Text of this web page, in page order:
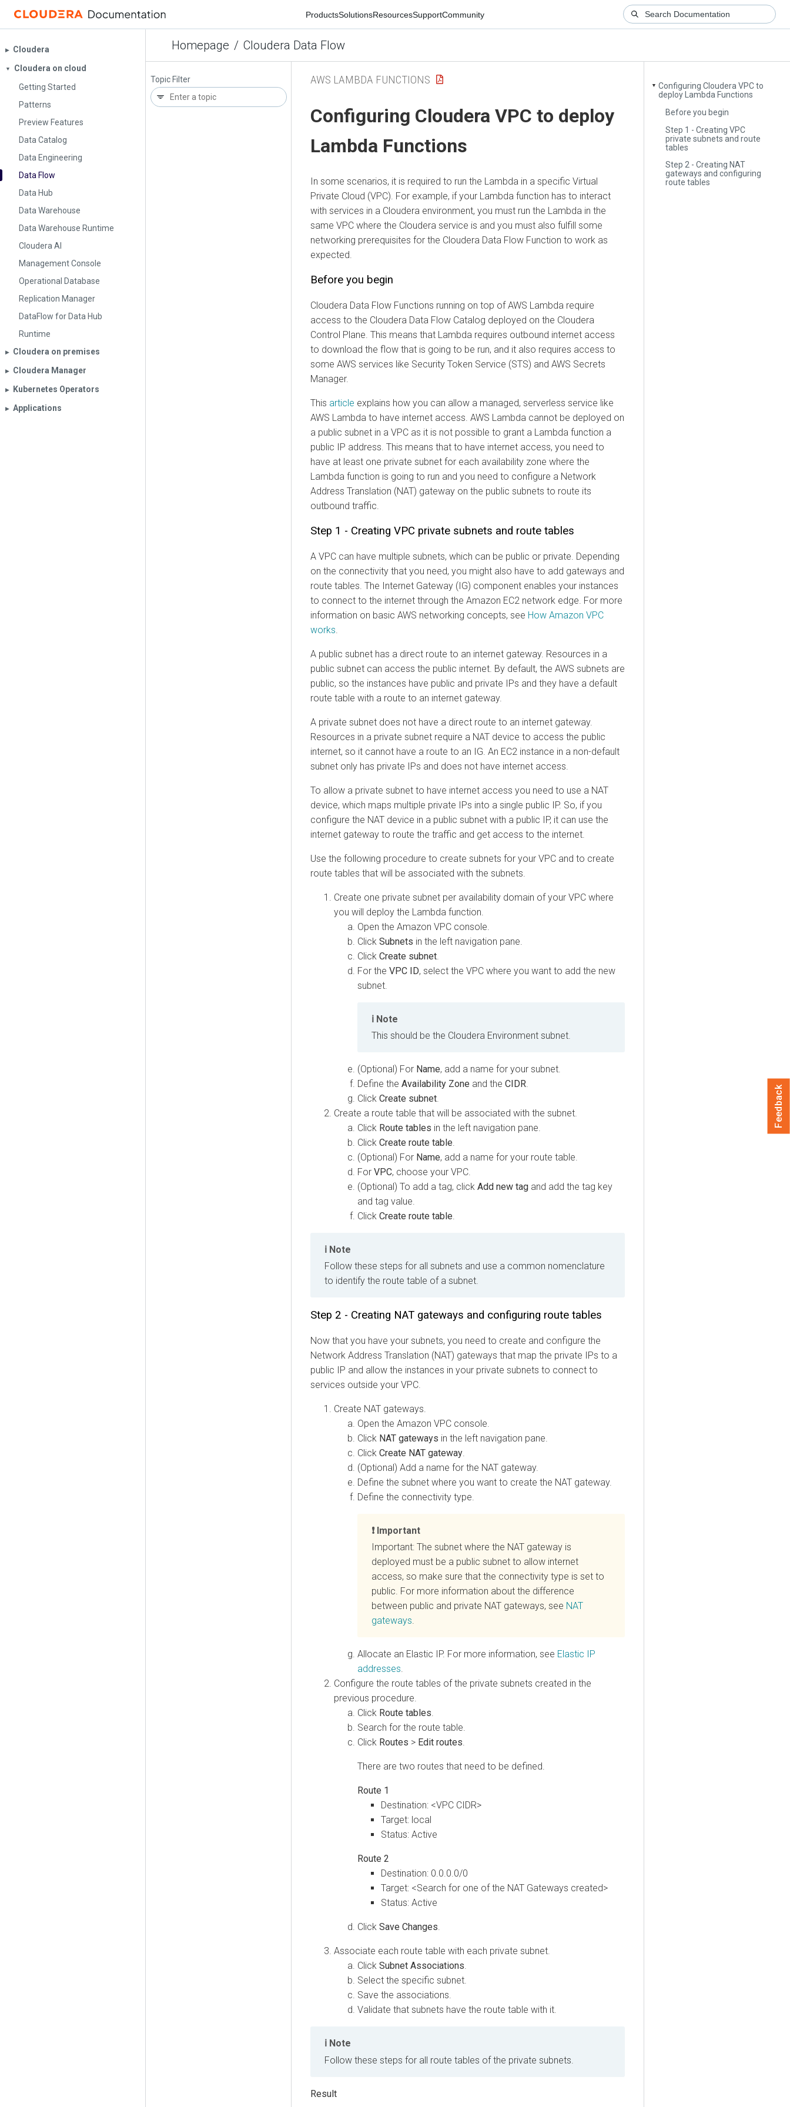
ProductsSolutionsResourcesSupportCommunity
Homepage / Cloudera Data Flow
▶︎ Cloudera
▼
Cloudera on cloud
Getting Started
Patterns
Preview Features
Data Catalog
Data Engineering
Data Flow
Data Hub
Data Warehouse
Data Warehouse Runtime
Cloudera AI
Management Console
Operational Database
Replication Manager
DataFlow for Data Hub
Runtime
▶︎ Cloudera on premises
▶︎ Cloudera Manager
▶︎ Kubernetes Operators
▶︎ Applications
Topic Filter
▼ Configuring Cloudera VPC to
deploy Lambda Functions
Before you begin
Step 1 - Creating VPC
private subnets and route
tables
Step 2 - Creating NAT
gateways and configuring
route tables
AWS LAMBDA FUNCTIONS
Configuring Cloudera VPC to deploy
Lambda Functions
In some scenarios, it is required to run the Lambda in a specific Virtual
Private Cloud (VPC). For example, if your Lambda function has to interact
with services in a Cloudera environment, you must run the Lambda in the
same VPC where the Cloudera service is and you must also fulfill some
networking prerequisites for the Cloudera Data Flow Function to work as
expected.
Before you begin
Cloudera Data Flow Functions running on top of AWS Lambda require
access to the Cloudera Data Flow Catalog deployed on the Cloudera
Control Plane. This means that Lambda requires outbound internet access
to download the flow that is going to be run, and it also requires access to
some AWS services like Security Token Service (STS) and AWS Secrets
Manager.
This article explains how you can allow a managed, serverless service like
AWS Lambda to have internet access. AWS Lambda cannot be deployed on
a public subnet in a VPC as it is not possible to grant a Lambda function a
public IP address. This means that to have internet access, you need to
have at least one private subnet for each availability zone where the
Lambda function is going to run and you need to configure a Network
Address Translation (NAT) gateway on the public subnets to route its
outbound traffic.
Step 1 - Creating VPC private subnets and route tables
A VPC can have multiple subnets, which can be public or private. Depending
on the connectivity that you need, you might also have to add gateways and
route tables. The Internet Gateway (IG) component enables your instances
to connect to the internet through the Amazon EC2 network edge. For more
information on basic AWS networking concepts, see How Amazon VPC
works
A public subnet has a direct route to an internet gateway. Resources in a
public subnet can access the public internet. By default, the AWS subnets are
public, so the instances have public and private IPs and they have a default
route table with a route to an internet gateway.
A private subnet does not have a direct route to an internet gateway.
Resources in a private subnet require a NAT device to access the public
internet, so it cannot have a route to an IG. An EC2 instance in a non-default
subnet only has private IPs and does not have internet access.
To allow a private subnet to have internet access you need to use a NAT
device, which maps multiple private IPs into a single public IP. So, if you
configure the NAT device in a public subnet with a public IP, it can use the
internet gateway to route the traffic and get access to the internet.
Use the following procedure to create subnets for your VPC and to create
route tables that will be associated with the subnets.
Create one private subnet per availability domain of your VPC where
you will deploy the Lambda function.
Open the Amazon VPC console.
Click Subnets in the left navigation pane.
Click Create subnet
For the VPC ID, select the VPC where you want to add the new
subnet.
Note
This should be the Cloudera Environment subnet.
(Optional) For Name, add a name for your subnet.
Define the Availability Zone and the CIDR.
Click Create subnet.
Create a route table that will be associated with the subnet.
Click Route tables in the left navigation pane.
Click Create route table.
(Optional) For Name, add a name for your route table.
For VPC, choose your VPC.
(Optional) To add a tag, click Add new tag and add the tag key
and tag value.
Click Create route table.
Note
Follow these steps for all subnets and use a common nomenclature
to identify the route table of a subnet.
Step 2 - Creating NAT gateways and configuring route tables
Now that you have your subnets, you need to create and configure the
Network Address Translation (NAT) gateways that map the private IPs to a
public IP and allow the instances in your private subnets to connect to
services outside your VPC.
Create NAT gateways.
Open the Amazon VPC console.
Click NAT gateways in the left navigation pane.
Click Create NAT gateway.
(Optional) Add a name for the NAT gateway.
Define the subnet where you want to create the NAT gateway.
Define the connectivity type.
Important
Important: The subnet where the NAT gateway is
deployed must be a public subnet to allow internet
access, so make sure that the connectivity type is set to
public. For more information about the difference
between public and private NAT gateways, see NAT
gateways.
Allocate an Elastic IP. For more information, see Elastic IP
addresses.
Configure the route tables of the private subnets created in the
previous procedure.
Click Route tables.
Search for the route table.
Click Routes > Edit routes.
There are two routes that need to be defined.
Route 1
Destination: <VPC CIDR>
Target: local
Status: Active
Route 2
Destination: 0.0.0.0/0
Target: <Search for one of the NAT Gateways created>
Status: Active
Click Save Changes.
Associate each route table with each private subnet.
Click Subnet Associations.
Select the specific subnet.
Save the associations.
Validate that subnets have the route table with it.
Note
Follow these steps for all route tables of the private subnets.
Result
Feedback